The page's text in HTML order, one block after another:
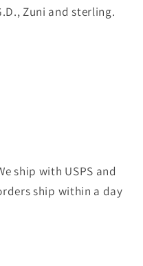
Zuni and sterling.
ship with USPS and
ship within a day